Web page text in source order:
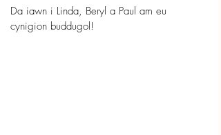
Da iawn i Linda, Beryl a Paul am eu
cynigion buddugol!